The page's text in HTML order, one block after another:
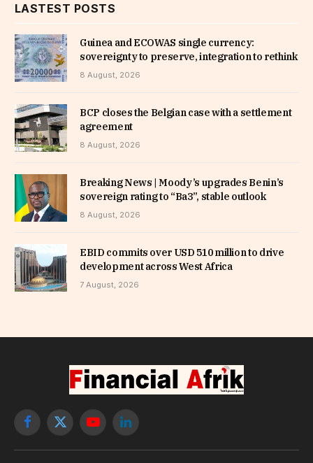
LASTEST POSTS
Guinea and ECOWAS single currency:
sovereignty to preserve, integration to rethink
8 August, 2026
BCP closes the Belgian case with a settlement
agreement
8 August, 2026
Breaking News | Moody’s upgrades Benin’s
sovereign rating to “Ba3”, stable outlook
8 August, 2026
EBID commits over USD 510 million to drive
development across West Africa
7 August, 2026
Facebook
X
YouTubeLinkedIn